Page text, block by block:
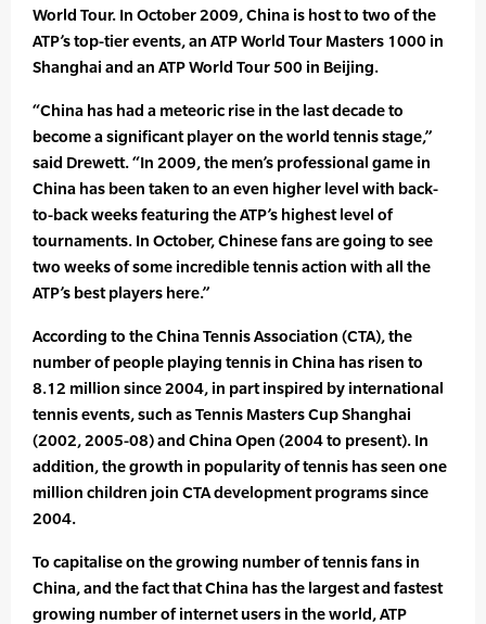
World Tour. In October 2009, China is host to two of the
ATP’s top-tier events, an ATP World Tour Masters 1000 in
Shanghai and an ATP World Tour 500 in Beijing.
“China has had a meteoric rise in the last decade to
become a significant player on the world tennis stage,”
said Drewett. “In 2009, the men’s professional game in
China has been taken to an even higher level with back-
to-back weeks featuring the ATP’s highest level of
tournaments. In October, Chinese fans are going to see
two weeks of some incredible tennis action with all the
ATP’s best players here.”
According to the China Tennis Association (CTA), the
number of people playing tennis in China has risen to
8.12 million since 2004, in part inspired by international
tennis events, such as Tennis Masters Cup Shanghai
(2002, 2005-08) and China Open (2004 to present). In
addition, the growth in popularity of tennis has seen one
million children join CTA development programs since
2004.
To capitalise on the growing number of tennis fans in
China, and the fact that China has the largest and fastest
growing number of internet users in the world, ATP